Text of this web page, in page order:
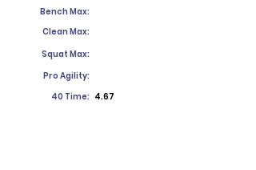
Bench Max:
Clean Max:
Squat Max:
Pro Agility:
40 Time: 4.67